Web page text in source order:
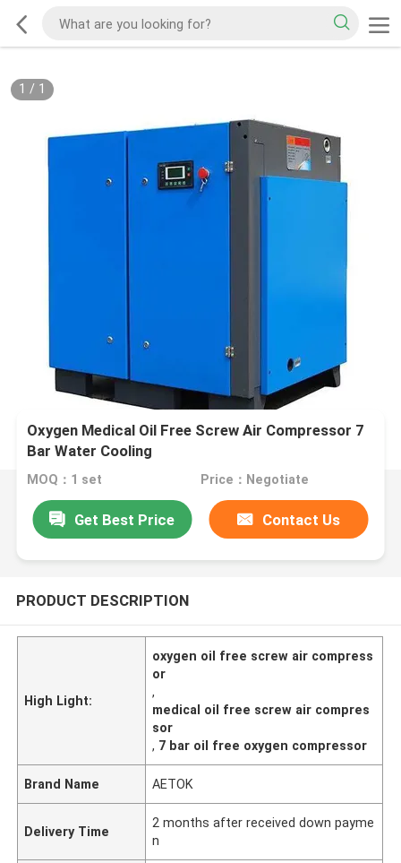
1 / 1
Oxygen Medical Oil Free Screw Air Compressor 7
Bar Water Cooling
MOQ：1 set Price：Negotiate
Get Best Price Contact Us
PRODUCT DESCRIPTION
High Light:
oxygen oil free screw air compress
or
,
medical oil free screw air compres
sor
, 7 bar oil free oxygen compressor
Brand Name AETOK
Delivery Time
2 months after received down payme
n